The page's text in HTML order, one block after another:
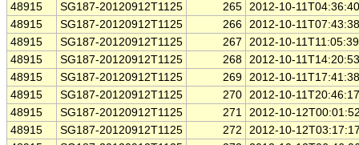
48915
SG187-20120912T1125 265 2012-10-
48915
SG187-20120912T1125 266 2012-10-
48915
SG187-20120912T1125 267
2012-10-
48915
SG187-20120912T1125 268 2012-10-
48915
SG187-20120912T1125 269 2012-10-
48915
SG187-20120912T1125 270 2012-10-
48915
SG187-20120912T1125 271 2012-10-
48915
SG187-20120912T1125 272
2012-10-